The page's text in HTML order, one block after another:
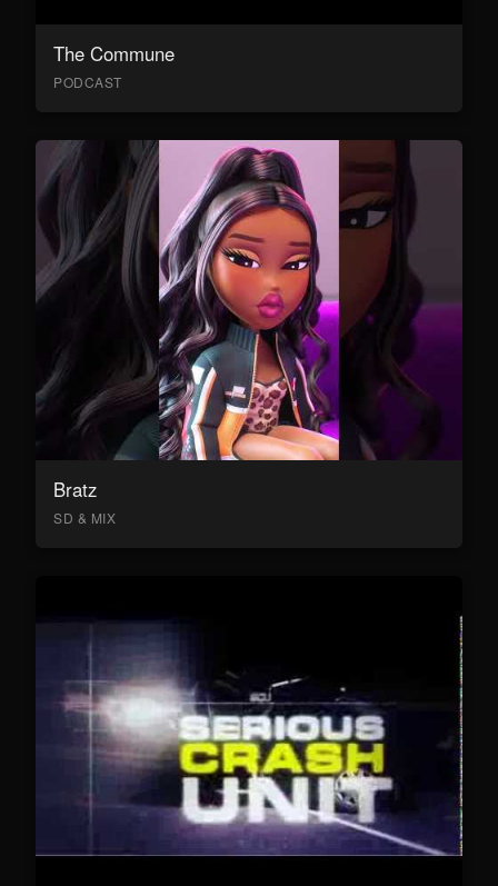
The Commune
PODCAST
Bratz
SD & MIX